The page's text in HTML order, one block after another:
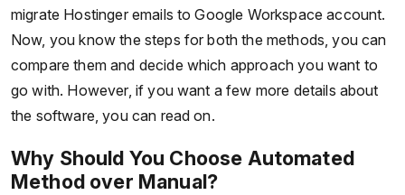
migrate Hostinger emails to Google Workspace account.
Now, you know the steps for both the methods, you can
compare them and decide which approach you want to
go with. However, if you want a few more details about
the software, you can read on.
Why Should You Choose Automated
Method over Manual?